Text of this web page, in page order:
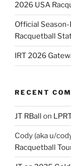
2026 USA
Official
Racquetball
IRT 2026
RECENT
JT RBall on
Cody (aka u/
Racquetball